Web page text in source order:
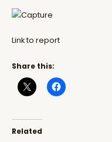
Link to report
Share this:
Related